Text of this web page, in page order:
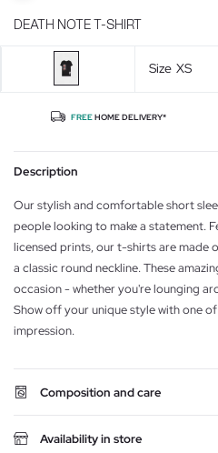
DEATH NOTE T-SHIRT
Size XS
FREEHOME DELIVERY*
Description
Our stylish and comfortable short
people looking to make a statement.
licensed prints, our t-shirts are made
a classic round neckline. These
occasion - whether you're lounging
Show off your unique style with one
impression.
Composition and care
Availability in store